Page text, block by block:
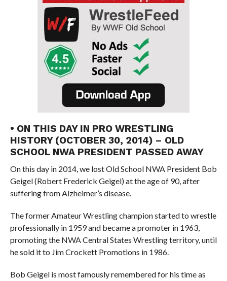
• ON THIS DAY IN PRO WRESTLING
HISTORY (OCTOBER 30, 2014) – OLD
SCHOOL NWA PRESIDENT PASSED AWAY
On this day in 2014, we lost Old School NWA President Bob
Geigel (Robert Frederick Geigel) at the age of 90, after
suffering from Alzheimer’s disease.
The former Amateur Wrestling champion started to wrestle
professionally in 1959 and became a promoter in 1963,
promoting the NWA Central States Wrestling territory, until
he sold it to Jim Crockett Promotions in 1986.
Bob Geigel is most famously remembered for his time as